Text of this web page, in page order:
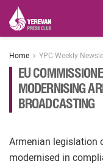
Home YPC Weekly
EU
MODERNISING
BROADCASTING
Armenian legislation
modernised in